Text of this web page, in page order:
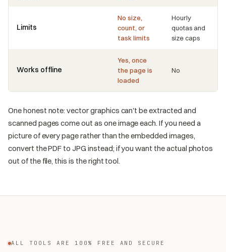
Limits
No size,
count, or
task limits
Hourly
quotas and
size caps
Works offline
Yes, once
the page is
loaded
No
One honest note: vector graphics can't be extracted and
scanned pages come out as one image each. If you need a
picture of every page rather than the embedded images,
convert the PDF to JPG instead; if you want the actual photos
out of the file, this is the right tool.
ALL TOOLS ARE 100% FREE AND SECURE